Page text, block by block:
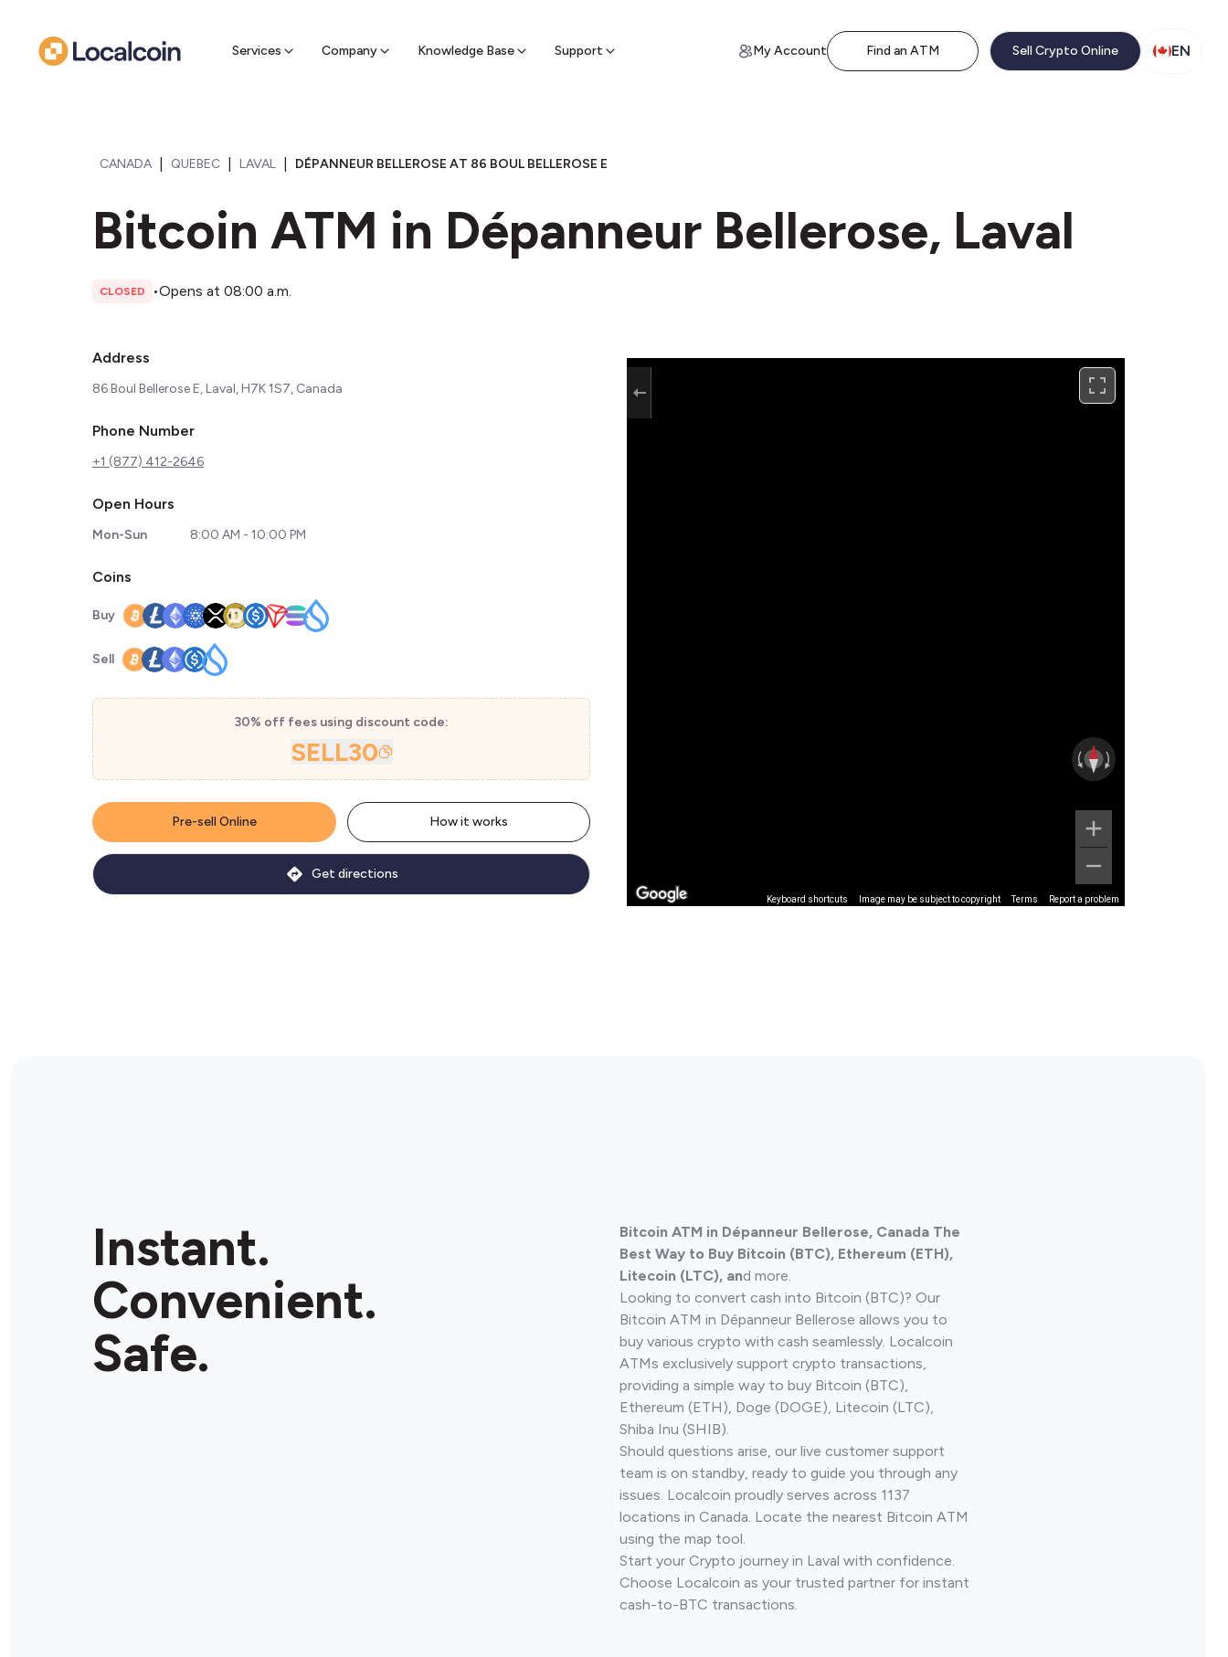
Services Company Knowledge Base Support
Find a nearby sell ATM & pick up cash My Account Find an ATM Sell Crypto Online EN
CANADA QUEBEC LAVAL DÉPANNEUR BELLEROSE AT 86 BOUL BELLEROSE E
Bitcoin ATM in Dépanneur Bellerose, Laval
CLOSED •Opens at 08:00 a.m.
Address
86 Boul Bellerose E, Laval, H7K 1S7, Canada
Phone Number
+1 (877) 412-2646
Open Hours
Mon-Sun 8:00 AM - 10:00 PM
Coins
Buy
Sell
30% off fees using discount code:
SELL30
Pre-sell Online How it works
Get directions
Keyboard shortcuts Image may be subject to copyright Terms Report a problem
Instant.
Convenient.
Safe.
Bitcoin ATM in Dépanneur Bellerose, Canada The
Best Way to Buy Bitcoin (BTC), Ethereum (ETH),
Litecoin (LTC), and more.
Looking to convert cash into Bitcoin (BTC)? Our
Bitcoin ATM in Dépanneur Bellerose allows you to
buy various crypto with cash seamlessly. Localcoin
ATMs exclusively support crypto transactions,
providing a simple way to buy Bitcoin (BTC),
Ethereum (ETH), Doge (DOGE), Litecoin (LTC),
Shiba Inu (SHIB).
Should questions arise, our live customer support
team is on standby, ready to guide you through any
issues. Localcoin proudly serves across 1137
locations in Canada. Locate the nearest Bitcoin ATM
using the map tool.
Start your Crypto journey in Laval with confidence.
Choose Localcoin as your trusted partner for instant
cash-to-BTC transactions.